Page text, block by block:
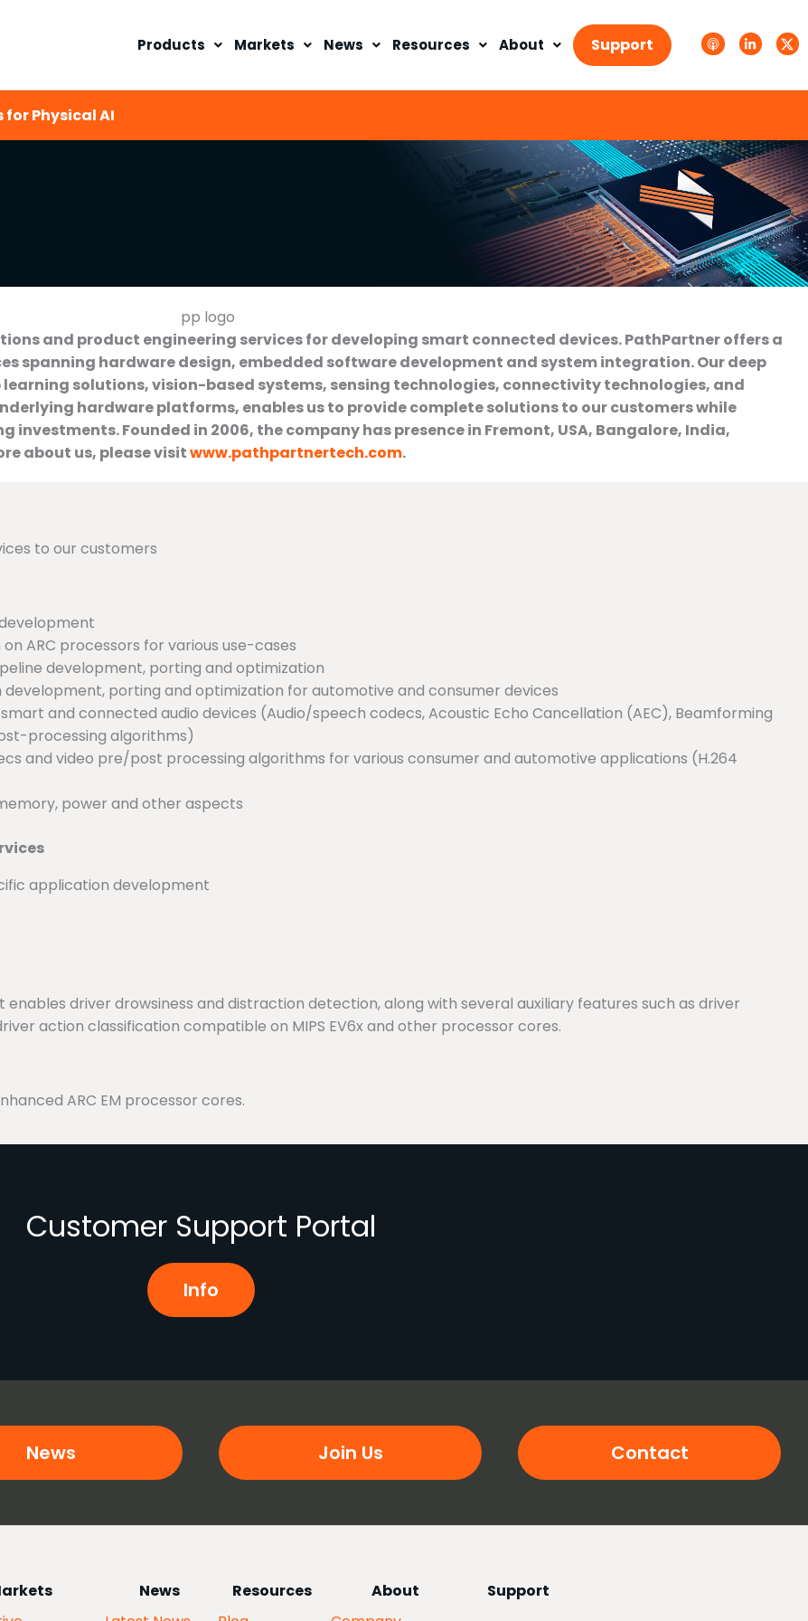
Products Markets News Resources About Support
A
p
p
P
a
s
t
.
s
v
g
L
i
n
d
i
n
T
w
i
e
s
v
g
for Physical AI
and product engineering services for developing smart connected devices. PathPartner offers a
spanning hardware design, embedded software development and system integration. Our deep
solutions, vision-based systems, sensing technologies, connectivity technologies, and
hardware platforms, enables us to provide complete solutions to our customers while
Founded in 2006, the company has presence in Fremont, USA, Bangalore, India,
about us, please visitwww.pathpartnertech.com.
to our customers
ARC processors for various use-cases
development, porting and optimization
porting and optimization for automotive and consumer devices
and connected audio devices (Audio/speech codecs, Acoustic Echo Cancellation (AEC), Beamforming
processing algorithms)
and video pre/post processing algorithms for various consumer and automotive applications (H.264
power and other aspects
application development
driver drowsiness and distraction detection, along with several auxiliary features such as driver
action classification compatible on MIPS EV6x and other processor cores.
ARC EM processor cores.
Customer Support Portal
Info
News Join Us Contact
News
Resources
About
Support